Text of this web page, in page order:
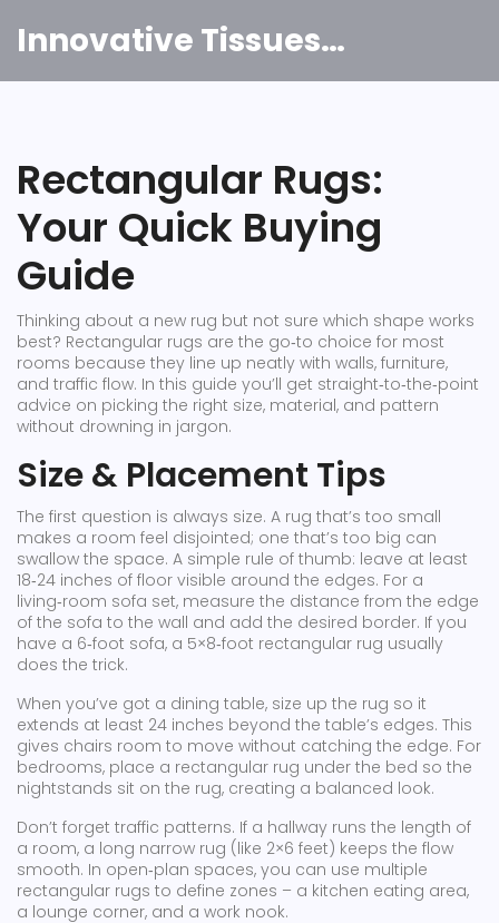
Innovative Tissues India
Rectangular Rugs:
Your Quick Buying
Guide
Thinking about a new rug but not sure which shape works
best? Rectangular rugs are the go‑to choice for most
rooms because they line up neatly with walls, furniture,
and traffic flow. In this guide you’ll get straight‑to‑the‑point
advice on picking the right size, material, and pattern
without drowning in jargon.
Size & Placement Tips
The first question is always size. A rug that’s too small
makes a room feel disjointed; one that’s too big can
swallow the space. A simple rule of thumb: leave at least
18‑24 inches of floor visible around the edges. For a
living‑room sofa set, measure the distance from the edge
of the sofa to the wall and add the desired border. If you
have a 6‑foot sofa, a 5×8‑foot rectangular rug usually
does the trick.
When you’ve got a dining table, size up the rug so it
extends at least 24 inches beyond the table’s edges. This
gives chairs room to move without catching the edge. For
bedrooms, place a rectangular rug under the bed so the
nightstands sit on the rug, creating a balanced look.
Don’t forget traffic patterns. If a hallway runs the length of
a room, a long narrow rug (like 2×6 feet) keeps the flow
smooth. In open‑plan spaces, you can use multiple
rectangular rugs to define zones – a kitchen eating area,
a lounge corner, and a work nook.